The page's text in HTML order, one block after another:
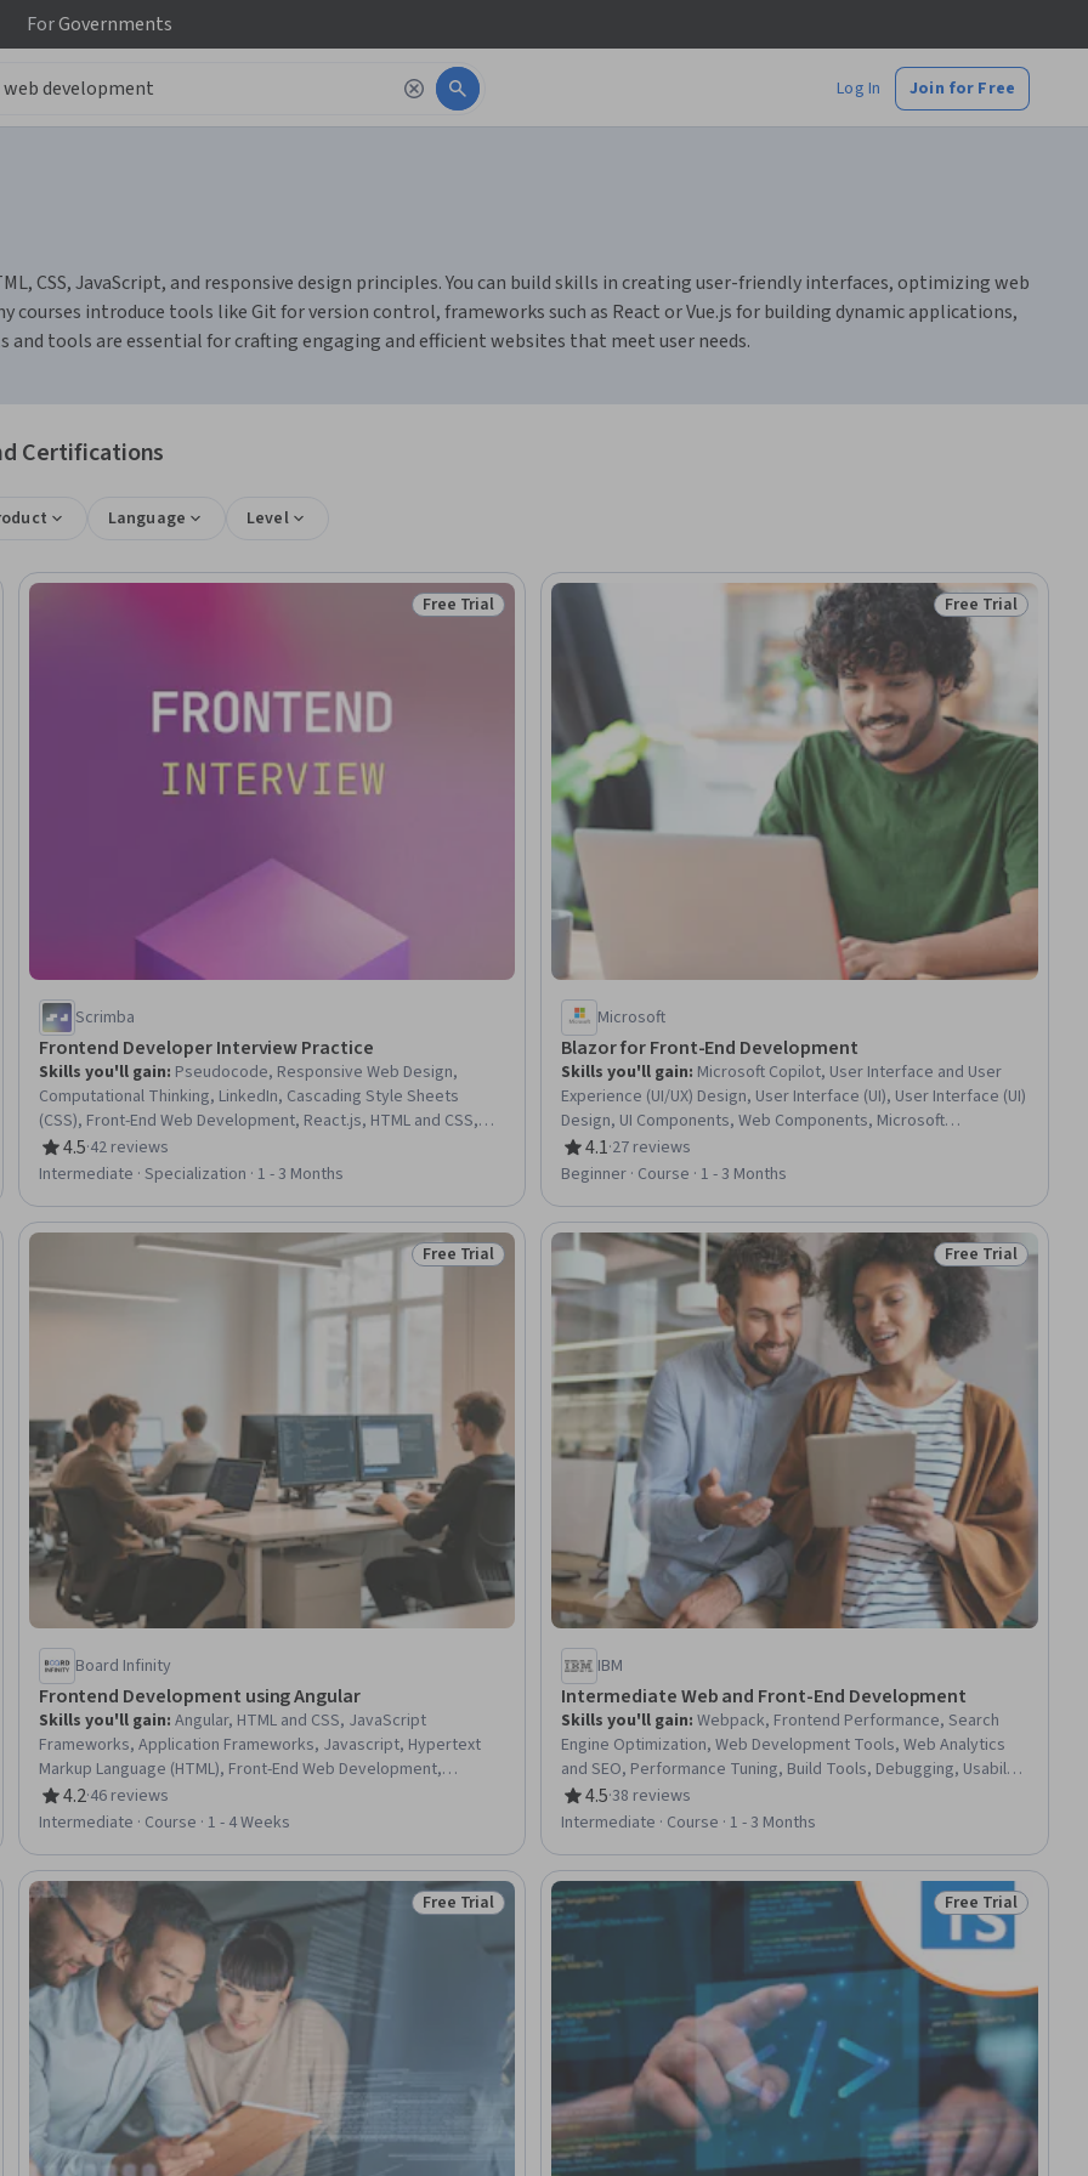
ForGovernments
Log In Join for Free
CSS, JavaScript, and responsive design principles. You can build skills in creating user-friendly interfaces, optimizing web
courses introduce tools like Git for version control, frameworks such as React or Vue.js for building dynamic applications,
tools are essential for crafting engaging and efficient websites that meet user needs.
Certifications
Language Level
Status: Free Trial
Free Trial
Scrimba
Frontend Developer Interview Practice
Skills you'll gain: Pseudocode, Responsive Web Design,
Computational Thinking, LinkedIn, Cascading Style Sheets
(CSS), Front-End Web Development, React.js, HTML and CSS,
Debugging, Algorithms, Interviewing Skills, UI Components,
Professional Development, Programming Principles, Web
Web Development, Javascript, Software Development
4.5
Rating, 4.5 out of 5 stars
·42 reviews
Intermediate · Specialization · 1 - 3 Months
Status: Free Trial
Free Trial
Microsoft
Blazor for Front-End Development
Skills you'll gain: Microsoft Copilot, User Interface and User
Experience (UI/UX) Design, User Interface (UI), User Interface (UI)
Design, UI Components, Web Components, Microsoft
Development Tools, Frontend Performance, Front-End Web
Development, Performance Tuning, Data Management, Event-
Applications, Server Side, Debugging
4.1
Rating, 4.1 out of 5 stars
·27 reviews
Beginner · Course · 1 - 3 Months
Status: Free Trial
Free Trial
Board Infinity
Frontend Development using Angular
Skills you'll gain: Angular, HTML and CSS, JavaScript
Frameworks, Application Frameworks, Javascript, Hypertext
Markup Language (HTML), Front-End Web Development,
Scalability, Web Design and Development, Web Applications,
Code Reusability, Cascading Style Sheets (CSS), Web
4.2
Rating, 4.2 out of 5 stars
·46 reviews
Intermediate · Course · 1 - 4 Weeks
Status: Free Trial
Free Trial
IBM
Intermediate Web and Front-End Development
Skills you'll gain:Webpack, Frontend Performance, Search
Engine Optimization, Web Development Tools, Web Analytics
and SEO, Performance Tuning, Build Tools, Debugging, Usability
Testing, Web Development, Software Testing, Test Tools,
Front-End Web Development, Functional Testing, Test
Computer Programming Tools, JavaScript Frameworks,
WordPress
4.5
Rating, 4.5 out of 5 stars
·38 reviews
Intermediate · Course · 1 - 3 Months
Status: Free Trial
Free Trial Status: Free Trial
Free Trial